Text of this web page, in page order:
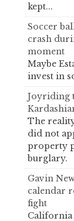
kept...
Soccer
crash
moment
Maybe
invest in
Joyriding
The
did not
property
burglary.
Gavin
calendar
fight
California